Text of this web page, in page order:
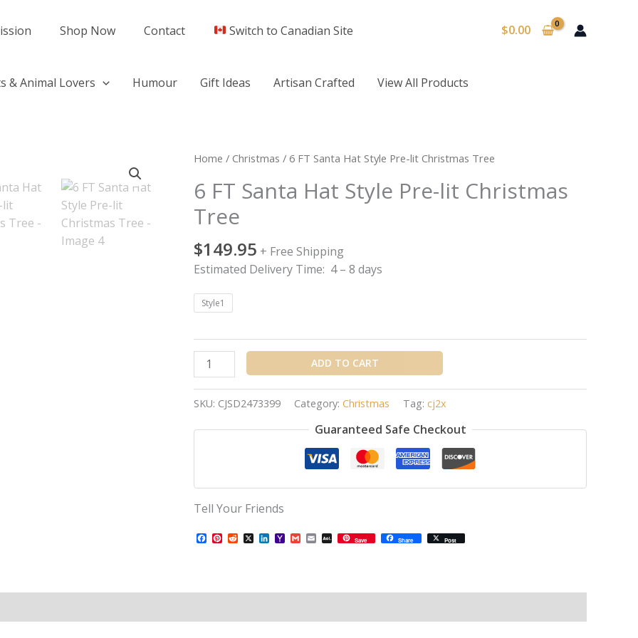
Shop Now Contact Switch to Canadian Site $0.00
& Animal Lovers Humour Gift Ideas Artisan Crafted View All Products
Home / Christmas / 6 FT Santa Hat Style Pre-lit Christmas Tree
6 FT Santa Hat Style Pre-lit Christmas
Tree
$149.95 + Free Shipping
Estimated Delivery Time: 4 – 8 days
Style1
6
Santa
Hat
Style
Pre-
lit
Tree
quantity
ADD TO CART
SKU: CJSD2473399 Category: Christmas Tag: cj2x
Guaranteed Safe Checkout
Tell Your Friends
Facebook
Pinterest
Reddit
X LinkedIn
Yahoo
Mail
GmailEmailAOL
MailSave Share Post